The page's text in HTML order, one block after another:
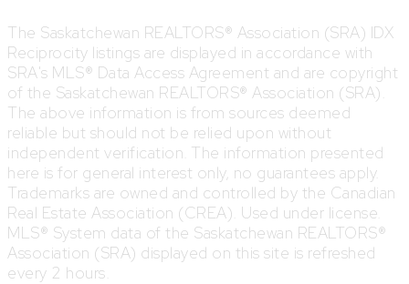
The Saskatchewan REALTORS® Association (SRA) IDX
Reciprocity listings are displayed in accordance with
SRA's MLS® Data Access Agreement and are copyright
of the Saskatchewan REALTORS® Association (SRA).
The above information is from sources deemed
reliable but should not be relied upon without
independent verification. The information presented
here is for general interest only, no guarantees apply.
Trademarks are owned and controlled by the Canadian
Real Estate Association (CREA). Used under license.
MLS® System data of the Saskatchewan REALTORS®
Association (SRA) displayed on this site is refreshed
every 2 hours.